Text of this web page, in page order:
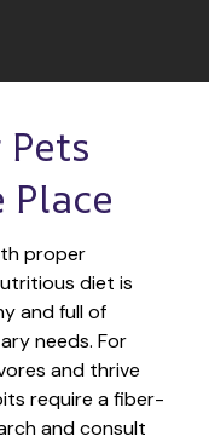
Place
proper
diet is
and full of
needs. For
and thrive
require a fiber-
and consult